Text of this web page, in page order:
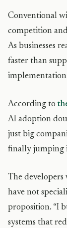
Conventional
competition
As businesses
faster than
implementation
According to
AI adoption
just big
finally jumping
The developers
have not
proposition. “I
systems that